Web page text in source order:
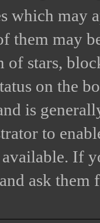
which may
them may
of stars,
on the
is
to
If
ask them